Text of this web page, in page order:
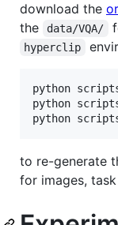
download the
the
data/VQA/
hyperclip
python
python
to re-generate
for images,